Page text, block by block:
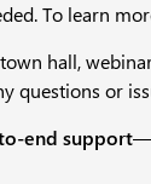
To learn
hall,
questions or
end support